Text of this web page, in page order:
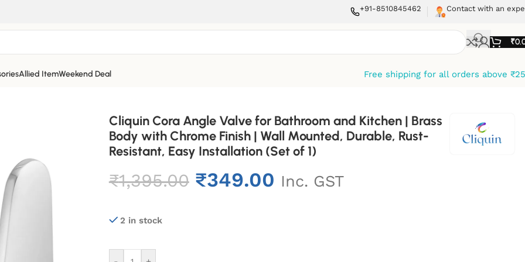
+91-8510845462 Contact with an
₹
Allied ItemWeekend Deal Free shipping for all orders above
Cliquin Cora Angle Valve for Bathroom and Kitchen | Brass
Body with Chrome Finish | Wall Mounted, Durable, Rust-
Resistant, Easy Installation (Set of 1)
₹1,395.00 ₹349.00 Inc. GST
2 in stock